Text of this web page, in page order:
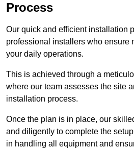
Process
Our quick and efficient installation
professional installers who ensure
your daily operations.
This is achieved through a
where our team assesses the site
installation process.
Once the plan is in place, our
and diligently to complete the
in handling all equipment and